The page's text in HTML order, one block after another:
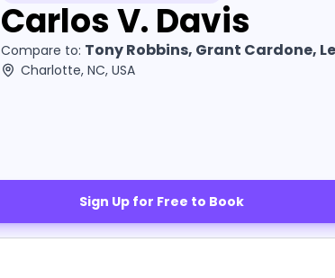
Carlos V. Davis
Compare to: Tony Robbins, Grant Cardone,
Charlotte, NC, USA
Sign Up for Free to Book